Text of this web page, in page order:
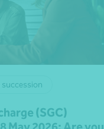
succession
(SGC)